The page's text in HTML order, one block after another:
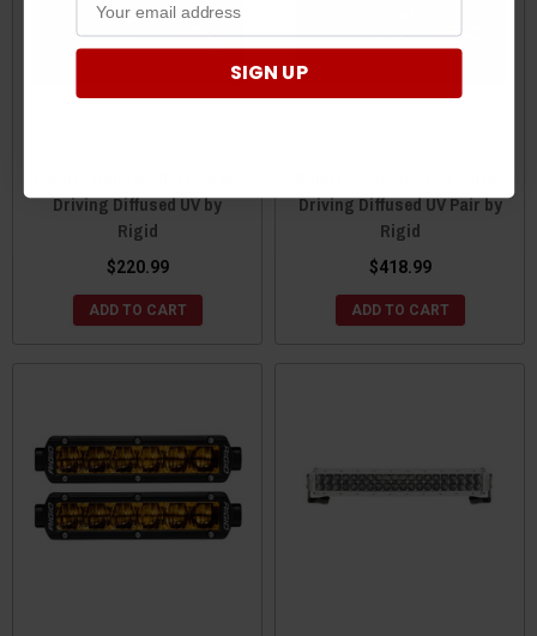
Driving Diffused UV by
Rigid
$220.99
ADD TO CART
Driving Diffused UV Pair by
Rigid
$418.99
ADD TO CART
SIGN UP